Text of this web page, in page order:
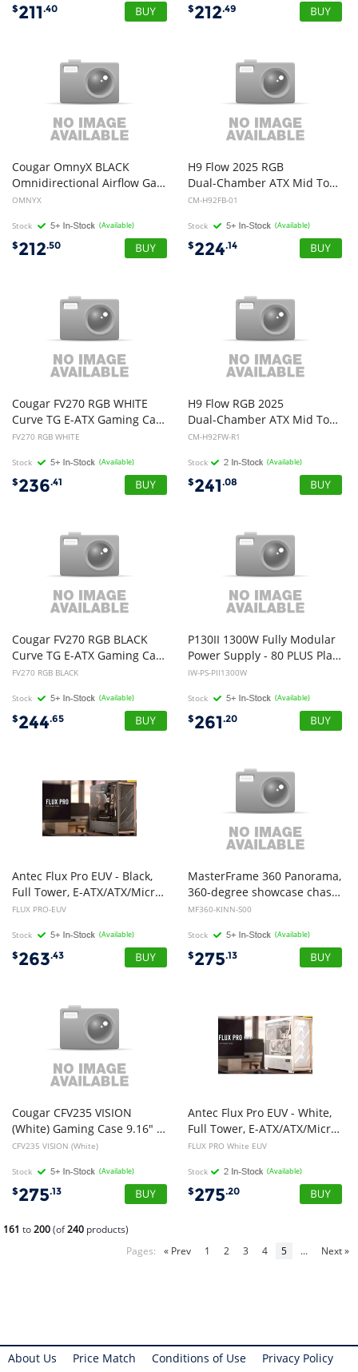
$211.40 $212.49
Cougar OmnyX BLACK
Omnidirectional Airflow Gaming Case 4x 160mm Fans
OMNYX
Stock (Available)
$212.50
H9 Flow 2025 RGB
Dual-Chamber ATX Mid Tower Chassis All Black Color
CM-H92FB-01
Stock (Available)
$224.14
Cougar FV270 RGB WHITE
Curve TG E-ATX Gaming Case
FV270 RGB WHITE
Stock (Available)
$236.41
H9 Flow RGB 2025
Dual-Chamber ATX Mid Tower Chassis - All White Color with RGB Fans
CM-H92FW-R1
Stock (Available)
$241.08
Cougar FV270 RGB BLACK
Curve TG E-ATX Gaming Case
FV270 RGB BLACK
Stock (Available)
$244.65
P130II 1300W Fully Modular
Power Supply - 80 PLUS Platinum - 10 Year Warranty
IW-PS-PII1300W
Stock (Available)
$261.20
Antec Flux Pro EUV - Black,
Full Tower, E-ATX/ATX/Micro-ATX/ITX, Tempered Glass, Wood Front, USB-C, 6x PWM Fans, 2Yr Wty.
FLUX PRO-EUV
Stock (Available)
$263.43
MasterFrame 360 Panorama,
360-degree showcase chassis, Panoramic Glass Design, ATX,
MF360-KINN-S00
Stock (Available)
$275.13
Cougar CFV235 VISION
(White) Gaming Case 9.16" LCD, Floating Ventilation, 240 unity fans, TG
CFV235 VISION (White)
Stock (Available)
$275.13
Antec Flux Pro EUV - White,
Full Tower, E-ATX/ATX/Micro-ATX/ITX, Tempered Glass, Wood Front, USB-C, 6x PWM Fans, 2Yr Wty
FLUX PRO White EUV
Stock (Available)
$275.20
161 to200(of240 products)
Pages:
« Prev 1 2 3 4 5 ... Next »
About Us Price Match Conditions of Use Privacy Policy